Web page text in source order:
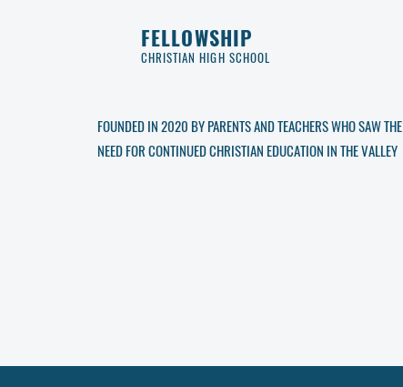
FELLOWSHIP
CHRISTIAN HIGH SCHOOL
FOUNDED IN 2020 BY PARENTS AND TEACHERS WHO SAW THE
NEED FOR CONTINUED CHRISTIAN EDUCATION IN THE VALLEY